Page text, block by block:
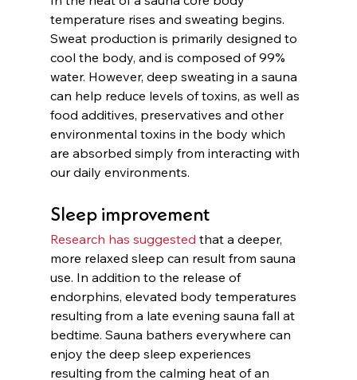
temperature rises and sweating begins.
Sweat production is primarily designed to
cool the body, and is composed of 99%
water. However, deep sweating in a sauna
can help reduce levels of toxins, as well as
food additives, preservatives and other
environmental toxins in the body which
are absorbed simply from interacting with
our daily environments.
Sleep improvement
Research has suggested that a deeper,
more relaxed sleep can result from sauna
use. In addition to the release of
endorphins, elevated body temperatures
resulting from a late evening sauna fall at
bedtime. Sauna bathers everywhere can
enjoy the deep sleep experiences
resulting from the calming heat of an